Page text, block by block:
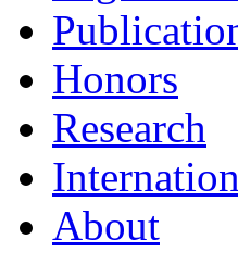
Honors
Research
About